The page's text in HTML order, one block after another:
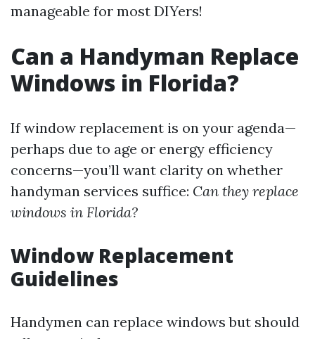
manageable for most DIYers!
Can a Handyman Replace
Windows in Florida?
If window replacement is on your agenda—
perhaps due to age or energy efficiency
concerns—you’ll want clarity on whether
handyman services suffice: Can they replace
windows in Florida?
Window Replacement
Guidelines
Handymen can replace windows but should